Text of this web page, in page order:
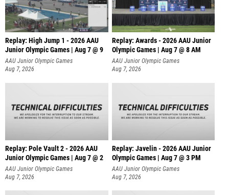
Replay: High Jump 1 - 2026 AAU
Junior Olympic Games | Aug 7 @ 9
AAU Junior Olympic Games
Aug 7, 2026
Replay: Awards - 2026 AAU Junior
Olympic Games | Aug 7 @ 8 AM
AAU Junior Olympic Games
Aug 7, 2026
Replay: Pole Vault 2 - 2026 AAU
Junior Olympic Games | Aug 7 @ 2
AAU Junior Olympic Games
Aug 7, 2026
Replay: Javelin - 2026 AAU Junior
Olympic Games | Aug 7 @ 3 PM
AAU Junior Olympic Games
Aug 7, 2026